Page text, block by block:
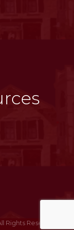
Rights Reserved | Site